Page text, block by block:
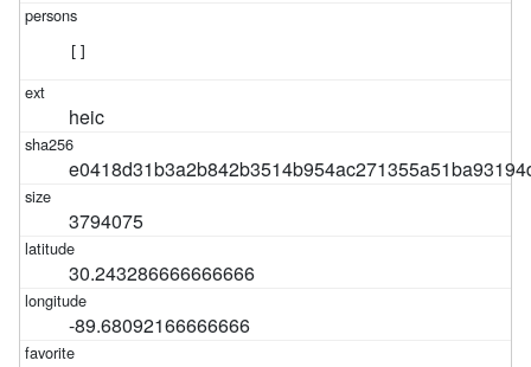
heic
3794075
30.243286666666666
-89.68092166666666